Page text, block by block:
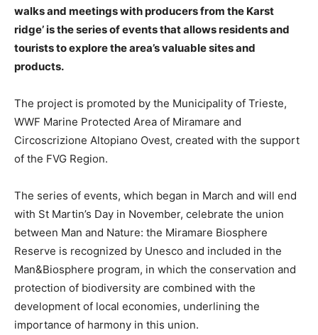
walks and meetings with producers from the Karst
ridge’ is the series of events that allows residents and
tourists to explore the area’s valuable sites and
products.
The project is promoted by the Municipality of Trieste,
WWF Marine Protected Area of Miramare and
Circoscrizione Altopiano Ovest, created with the support
of the FVG Region.
The series of events, which began in March and will end
with St Martin’s Day in November, celebrate the union
between Man and Nature: the Miramare Biosphere
Reserve is recognized by Unesco and included in the
Man&Biosphere program, in which the conservation and
protection of biodiversity are combined with the
development of local economies, underlining the
importance of harmony in this union.